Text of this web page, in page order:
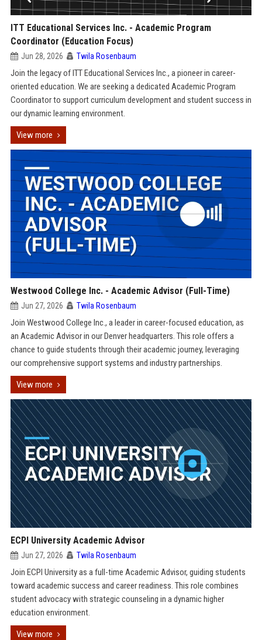
ITT Educational Services Inc. - Academic Program
Coordinator (Education Focus)
Jun 28, 2026 Twila Rosenbaum
Join the legacy of ITT Educational Services Inc., a pioneer in career-
oriented education. We are seeking a dedicated Academic Program
Coordinator to support curriculum development and student success in
our dynamic learning environment.
View more
Westwood College Inc. - Academic Advisor (Full-Time)
Jun 27, 2026 Twila Rosenbaum
Join Westwood College Inc., a leader in career-focused education, as
an Academic Advisor in our Denver headquarters. This role offers a
chance to guide students through their academic journey, leveraging
our comprehensive support systems and industry partnerships.
View more
ECPI University Academic Advisor
Jun 27, 2026 Twila Rosenbaum
Join ECPI University as a full-time Academic Advisor, guiding students
toward academic success and career readiness. This role combines
student advocacy with strategic counseling in a dynamic higher
education environment.
View more